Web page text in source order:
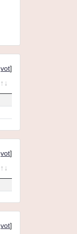
vot]
vot]
vot]